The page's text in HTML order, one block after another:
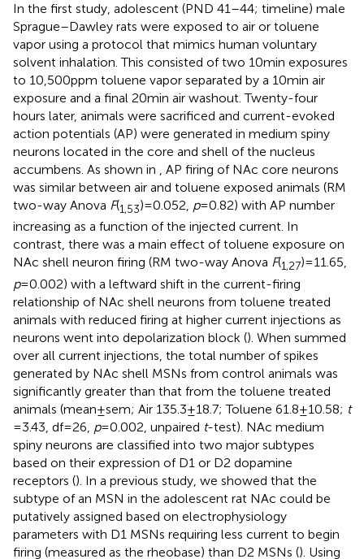
In the first study, adolescent (PND 41–44; timeline) male
Sprague–Dawley rats were exposed to air or toluene
vapor using a protocol that mimics human voluntary
solvent inhalation. This consisted of two 10 min exposures
to 10,500 ppm toluene vapor separated by a 10 min air
exposure and a final 20 min air washout. Twenty-four
hours later, animals were sacrificed and current-evoked
action potentials (AP) were generated in medium spiny
neurons located in the core and shell of the nucleus
accumbens. As shown in , AP firing of NAc core neurons
was similar between air and toluene exposed animals (RM
two-way Anova F(1,53) = 0.052, p= 0.82) with AP number
increasing as a function of the injected current. In
contrast, there was a main effect of toluene exposure on
NAc shell neuron firing (RM two-way Anova F(1,27) = 11.65,
p= 0.002) with a leftward shift in the current-firing
relationship of NAc shell neurons from toluene treated
animals with reduced firing at higher current injections as
neurons went into depolarization block (). When summed
over all current injections, the total number of spikes
generated by NAc shell MSNs from control animals was
significantly greater than that from the toluene treated
animals (mean ± sem; Air 135.3 ± 18.7; Toluene 61.8 ± 10.58; t
= 3.43, df = 26, p= 0.002, unpaired t-test). NAc medium
spiny neurons are classified into two major subtypes
based on their expression of D1 or D2 dopamine
receptors (). In a previous study, we showed that the
subtype of an MSN in the adolescent rat NAc could be
putatively assigned based on electrophysiology
parameters with D1 MSNs requiring less current to begin
firing (measured as the rheobase) than D2 MSNs (). Using